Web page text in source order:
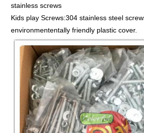
stainless screws
Kids play Screws:304 stainless steel
environmententally friendly plastic cover.